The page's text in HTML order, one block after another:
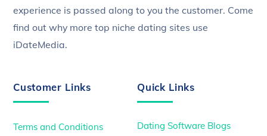
experience is passed along to you the customer. Come
find out why more top niche dating sites use
iDateMedia.
Customer Links
Terms and Conditions
Quick Links
Dating Software Blogs